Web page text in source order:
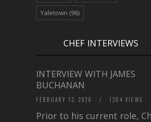
Yaletown (96)
CHEF INTERVIEWS
INTERVIEW WITH JAMES
BUCHANAN
FEBRUARY 13, 2026 / 1304 VIEWS
Prior to his current role,